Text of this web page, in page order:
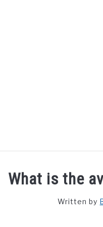
FOR FREE FREE
What is the
Written by